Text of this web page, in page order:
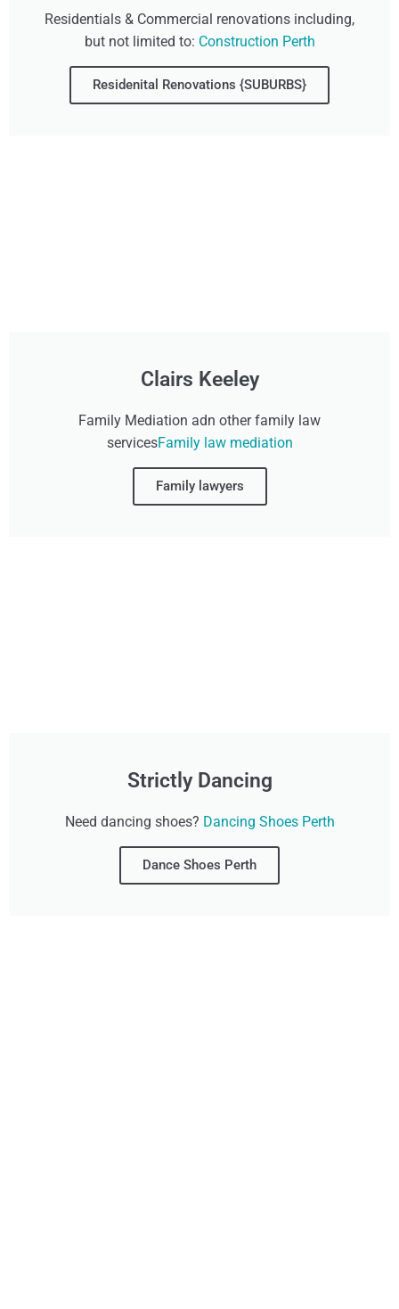
Residentials & Commercial renovations including,
but not limited to: Construction Perth
Residenital Renovations {SUBURBS}
Clairs Keeley
Family Mediation adn other family law
servicesFamily law mediation
Family lawyers
Strictly Dancing
Need dancing shoes? Dancing Shoes Perth
Dance Shoes Perth